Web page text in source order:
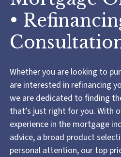
•
Whether you are looking to
are interested in refinancing
we are dedicated to finding
that’s just right for you. With
experience in the mortgage
advice, a broad product
personal attention, our top